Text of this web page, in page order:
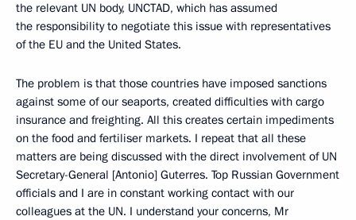
the relevant UN body, UNCTAD, which has assumed
the responsibility to negotiate this issue with representatives
of the EU and the United States.
The problem is that those countries have imposed sanctions
against some of our seaports, created difficulties with cargo
insurance and freighting. All this creates certain impediments
on the food and fertiliser markets. I repeat that all these
matters are being discussed with the direct involvement of UN
Secretary-General [Antonio] Guterres. Top Russian Government
officials and I are in constant working contact with our
colleagues at the UN. I understand your concerns, Mr